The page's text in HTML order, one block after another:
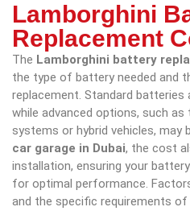
Lamborghini
Replacement
The Lamborghini battery
the type of battery needed and
replacement. Standard
while advanced options, such
systems or hybrid vehicles, may
car garage in Dubai, the cost
installation, ensuring your
for optimal performance.
and the specific requirements